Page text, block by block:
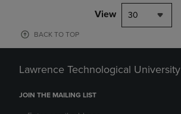
View 30
BACK TO TOP
Lawrence Technological University
JOIN THE MAILING LIST